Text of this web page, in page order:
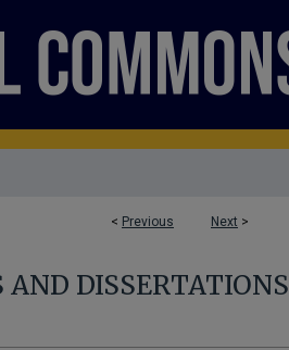
< Previous Next >
AND DISSERTATIONS